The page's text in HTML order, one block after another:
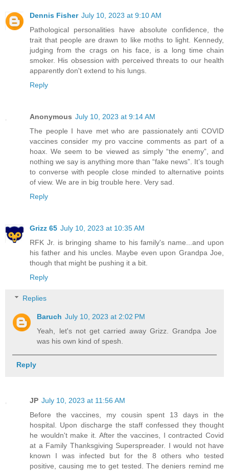
Dennis Fisher July 10, 2023 at 9:10 AM
Pathological personalities have absolute confidence, the
trait that people are drawn to like moths to light. Kennedy,
judging from the crags on his face, is a long time chain
smoker. His obsession with perceived threats to our health
apparently don't extend to his lungs.
Reply
Anonymous July 10, 2023 at 9:14 AM
The people I have met who are passionately anti COVID
vaccines consider my pro vaccine comments as part of a
hoax. We seem to be viewed as simply “the enemy”, and
nothing we say is anything more than “fake news”. It’s tough
to converse with people close minded to alternative points
of view. We are in big trouble here. Very sad.
Reply
Grizz 65 July 10, 2023 at 10:35 AM
RFK Jr. is bringing shame to his family's name...and upon
his father and his uncles. Maybe even upon Grandpa Joe,
though that might be pushing it a bit.
Reply
Replies
Baruch July 10, 2023 at 2:02 PM
Yeah, let's not get carried away Grizz. Grandpa Joe
was his own kind of spesh.
Reply
JP July 10, 2023 at 11:56 AM
Before the vaccines, my cousin spent 13 days in the
hospital. Upon discharge the staff confessed they thought
he wouldn't make it. After the vaccines, I contracted Covid
at a Family Thanksgiving Superspreader. I would not have
known I was infected but for the 8 others who tested
positive, causing me to get tested. The deniers remind me